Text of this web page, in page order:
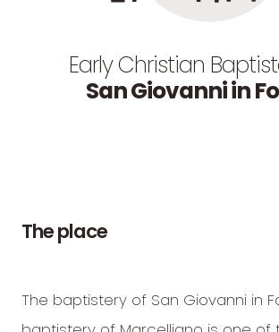
Early Christian
San Giovanni in
Theplace
The baptistery of San Giovanni in